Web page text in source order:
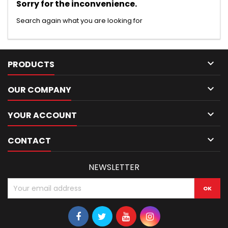
Sorry for the inconvenience.
Search again what you are looking for
PRODUCTS 
OUR COMPANY 
YOUR ACCOUNT 
CONTACT 
NEWSLETTER